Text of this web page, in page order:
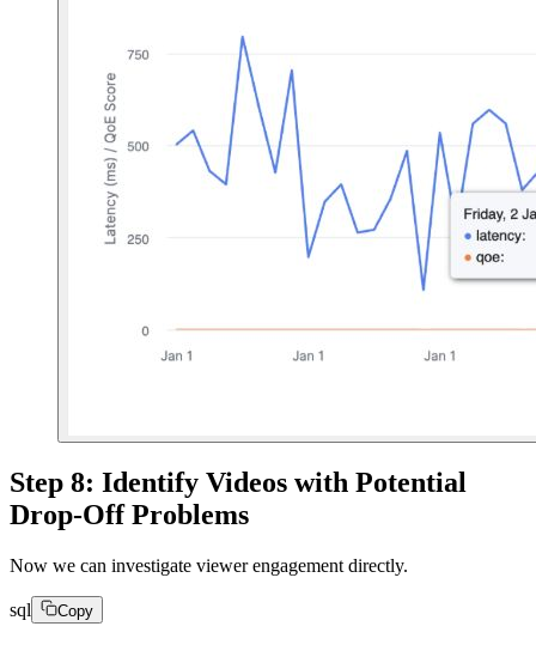
Step 8: Identify Videos with Potential
Drop-Off Problems
Now we can investigate viewer engagement directly.
sql Copy